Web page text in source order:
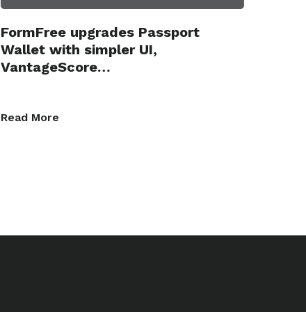
FormFree upgrades Passport
Wallet with simpler UI,
VantageScore…
Read More